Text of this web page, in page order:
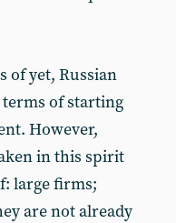
of yet, Russian
of starting
However,
in this spirit
large firms;
are not already